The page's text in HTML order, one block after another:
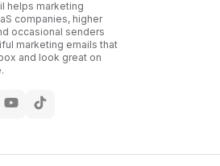
helps marketing
companies, higher
occasional senders
marketing emails that
and look great on